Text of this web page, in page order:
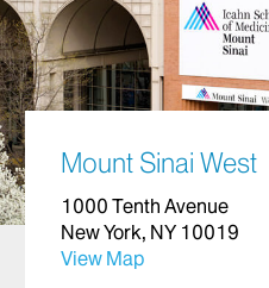
Mount Sinai West
1000 Tenth Avenue
New York, NY 10019
View Map